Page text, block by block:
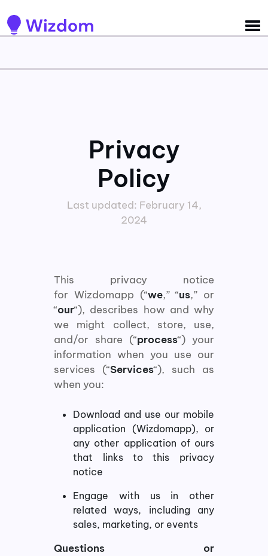
Privacy
Policy
Last updated: February 14,
2024
This privacy notice
for Wizdomapp (“we,” “us,” or
“our“), describes how and why
we might collect, store, use,
and/or share (“process“) your
information when you use our
services (“Services“), such as
when you:
Download and use our mobile
application (Wizdomapp), or
any other application of ours
that links to this privacy
notice
Engage with us in other
related ways, including any
sales, marketing, or events
Questions or